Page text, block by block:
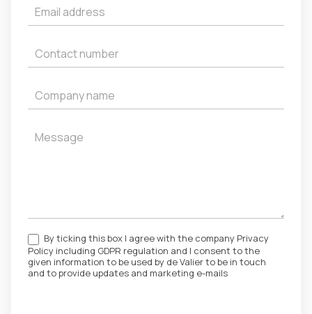
By ticking this box I agree with the company Privacy
Policy including GDPR regulation and I consent to the
given information to be used by de Valier to be in touch
and to provide updates and marketing e-mails